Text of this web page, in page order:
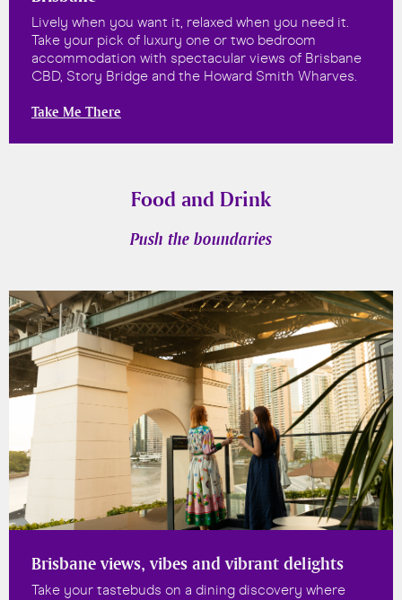
Lively when you want it, relaxed when you need it.
Take your pick of luxury one or two bedroom
accommodation with spectacular views of Brisbane
CBD, Story Bridge and the Howard Smith Wharves.
Take Me There
Food and Drink
Push the boundaries
Brisbane views, vibes and vibrant delights
Take your tastebuds on a dining discovery where